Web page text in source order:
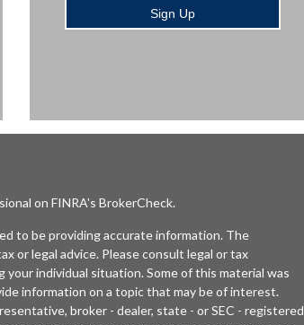
Sign Up
on FINRA's BrokerCheck.
to be providing accurate information. The
or legal advice. Please consult legal or tax
individual situation. Some of this material was
information on a topic that may be of interest.
broker - dealer, state - or SEC - registered